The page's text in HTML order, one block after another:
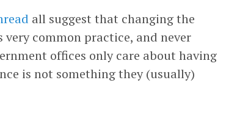
all suggest that changing the
common practice, and never
offices only care about having
is not something they (usually)